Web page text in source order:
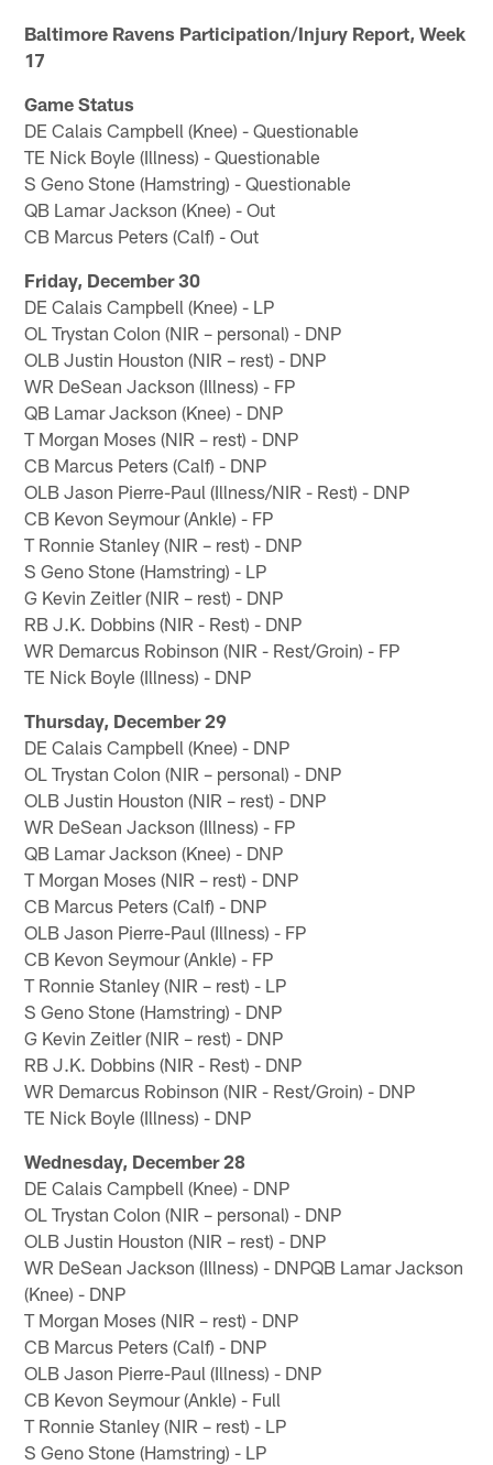
Baltimore Ravens Participation/Injury Report, Week
17
Game Status
DE Calais Campbell (Knee) - Questionable
TE Nick Boyle (Illness) - Questionable
S Geno Stone (Hamstring) - Questionable
QB Lamar Jackson (Knee) - Out
CB Marcus Peters (Calf) - Out
Friday, December 30
DE Calais Campbell (Knee) - LP
OL Trystan Colon (NIR – personal) - DNP
OLB Justin Houston (NIR – rest) - DNP
WR DeSean Jackson (Illness) - FP
QB Lamar Jackson (Knee) - DNP
T Morgan Moses (NIR – rest) - DNP
CB Marcus Peters (Calf) - DNP
OLB Jason Pierre-Paul (Illness/NIR - Rest) - DNP
CB Kevon Seymour (Ankle) - FP
T Ronnie Stanley (NIR – rest) - DNP
S Geno Stone (Hamstring) - LP
G Kevin Zeitler (NIR – rest) - DNP
RB J.K. Dobbins (NIR - Rest) - DNP
WR Demarcus Robinson (NIR - Rest/Groin) - FP
TE Nick Boyle (Illness) - DNP
Thursday, December 29
DE Calais Campbell (Knee) - DNP
OL Trystan Colon (NIR – personal) - DNP
OLB Justin Houston (NIR – rest) - DNP
WR DeSean Jackson (Illness) - FP
QB Lamar Jackson (Knee) - DNP
T Morgan Moses (NIR – rest) - DNP
CB Marcus Peters (Calf) - DNP
OLB Jason Pierre-Paul (Illness) - FP
CB Kevon Seymour (Ankle) - FP
T Ronnie Stanley (NIR – rest) - LP
S Geno Stone (Hamstring) - DNP
G Kevin Zeitler (NIR – rest) - DNP
RB J.K. Dobbins (NIR - Rest) - DNP
WR Demarcus Robinson (NIR - Rest/Groin) - DNP
TE Nick Boyle (Illness) - DNP
Wednesday, December 28
DE Calais Campbell (Knee) - DNP
OL Trystan Colon (NIR – personal) - DNP
OLB Justin Houston (NIR – rest) - DNP
WR DeSean Jackson (Illness) - DNPQB Lamar Jackson
(Knee) - DNP
T Morgan Moses (NIR – rest) - DNP
CB Marcus Peters (Calf) - DNP
OLB Jason Pierre-Paul (Illness) - DNP
CB Kevon Seymour (Ankle) - Full
T Ronnie Stanley (NIR – rest) - LP
S Geno Stone (Hamstring) - LP